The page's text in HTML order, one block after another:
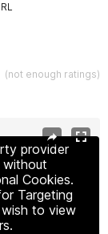
(not enough ratings)
provider
Cookies.
Targeting
to view